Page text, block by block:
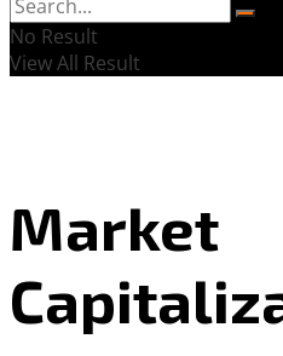
No Result
View All Result
Market